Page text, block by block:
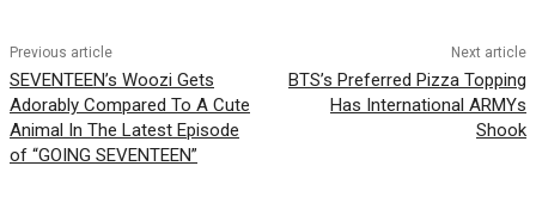
Previous article
SEVENTEEN’s Woozi Gets
Adorably Compared To A Cute
Animal In The Latest Episode
of “GOING SEVENTEEN”
Next article
BTS’s Preferred Pizza Topping
Has International ARMYs
Shook